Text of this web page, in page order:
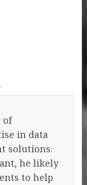
of
in data
solutions.
he likely
to help